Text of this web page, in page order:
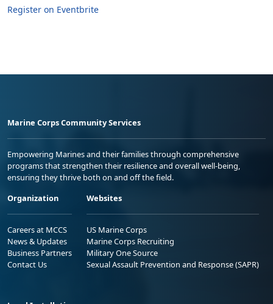
Register on Eventbrite
Marine Corps Community Services
Empowering Marines and their families through comprehensive
programs that strengthen their resilience and overall well-being,
ensuring they thrive both on and off the field.
Organization
Careers at MCCS
News & Updates
Business Partners
Contact Us
Websites
US Marine Corps
Marine Corps Recruiting
Military One Source
Sexual Assault Prevention and Response (SAPR)